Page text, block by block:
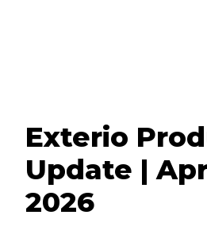
Exterio
Update |
2026